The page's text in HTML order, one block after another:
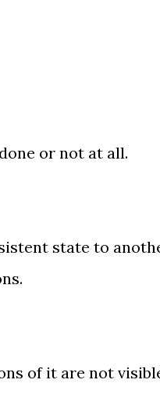
or not at all.
state to
of it are not